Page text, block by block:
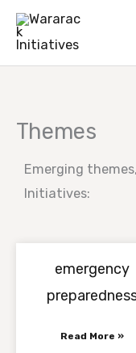
Skip
Themes
Emerging
Initiatives:
emergency
Read More »